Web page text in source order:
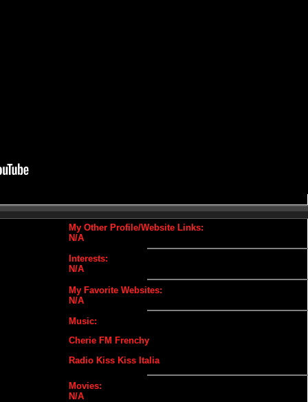
My Other Profile/Website Links:
N/A
Interests:
N/A
My Favorite Websites:
N/A
Music:
Cherie FM Frenchy
Radio Kiss Kiss Italia
Movies:
N/A